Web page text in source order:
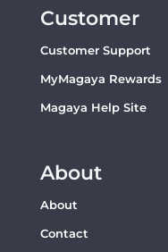
Customer
Customer Support
MyMagaya Rewards
Magaya Help Site
About
About
Contact